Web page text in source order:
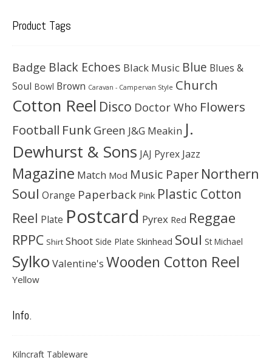
Product Tags
Badge Black Echoes Black Music Blue Blues &
Soul Bowl Brown Caravan - Campervan Style Church
Cotton Reel Disco Doctor Who Flowers
Football Funk Green J&G Meakin J.
Dewhurst & Sons JAJ Pyrex Jazz
Magazine Match Mod Music Paper Northern
Soul Orange Paperback Pink Plastic Cotton
Reel Plate Postcard Pyrex Red Reggae
RPPC Shirt Shoot Side Plate Skinhead Soul St Michael
Sylko Valentine's Wooden Cotton Reel
Yellow
Info.
Kilncraft Tableware